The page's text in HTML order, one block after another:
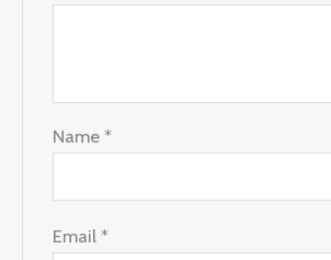
Name*
Email*